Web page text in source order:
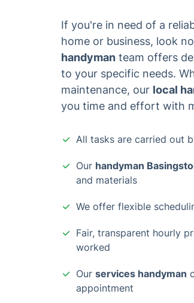
If you're in need of a
home or business, look
handyman team offers
to your specific needs.
maintenance, our local
you time and effort with
All tasks are carried out
Our handyman
and materials
We offer flexible
Fair, transparent hourly
worked
Our services handyman
appointment